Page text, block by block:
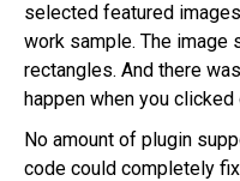
selected featured
work sample. The image
rectangles. And there
happen when you clicked
No amount of plugin
code could completely